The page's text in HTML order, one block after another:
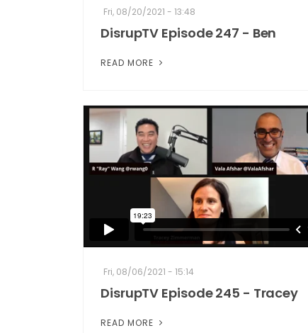
Fri, 08/20/2021 - 13:48
DisrupTV Episode 247 - Ben
READ MORE
Fri, 08/06/2021 - 15:14
DisrupTV Episode 245 - Tracey
READ MORE